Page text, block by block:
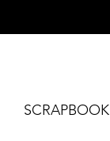
SCRAPBOOK